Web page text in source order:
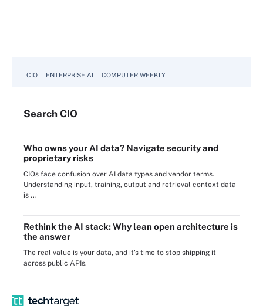
CIO ENTERPRISE AI COMPUTER WEEKLY
Search CIO
Who owns your AI data? Navigate security and
proprietary risks
CIOs face confusion over AI data types and vendor terms.
Understanding input, training, output and retrieval context data
is ...
Rethink the AI stack: Why lean open architecture is
the answer
The real value is your data, and it's time to stop shipping it
across public APIs.